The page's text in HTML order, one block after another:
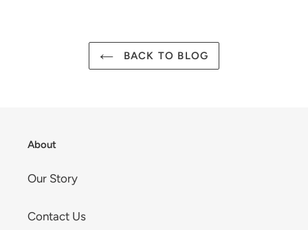
BACK TO BLOG
About
Our Story
Contact Us